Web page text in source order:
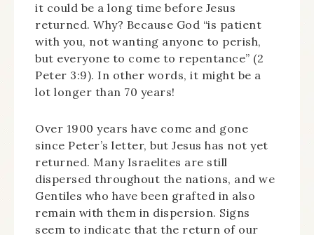
it could be a long time before Jesus
returned. Why? Because God “is patient
with you, not wanting anyone to perish,
but everyone to come to repentance” (2
Peter 3:9). In other words, it might be a
lot longer than 70 years!
Over 1900 years have come and gone
since Peter’s letter, but Jesus has not yet
returned. Many Israelites are still
dispersed throughout the nations, and we
Gentiles who have been grafted in also
remain with them in dispersion. Signs
seem to indicate that the return of our